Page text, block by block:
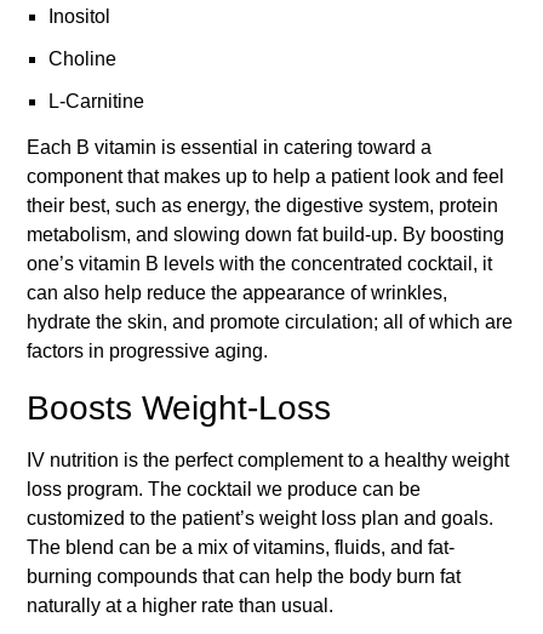
Inositol
Choline
L-Carnitine
Each B vitamin is essential in catering toward a
component that makes up to help a patient look and feel
their best, such as energy, the digestive system, protein
metabolism, and slowing down fat build-up. By boosting
one’s vitamin B levels with the concentrated cocktail, it
can also help reduce the appearance of wrinkles,
hydrate the skin, and promote circulation; all of which are
factors in progressive aging.
Boosts Weight-Loss
IV nutrition is the perfect complement to a healthy weight
loss program. The cocktail we produce can be
customized to the patient’s weight loss plan and goals.
The blend can be a mix of vitamins, fluids, and fat-
burning compounds that can help the body burn fat
naturally at a higher rate than usual.